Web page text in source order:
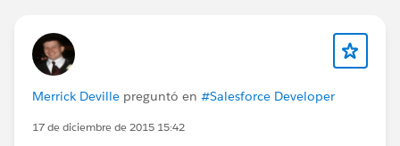
Merrick Deville preguntó en #Salesforce Developer
17 de diciembre de 2015 15:42